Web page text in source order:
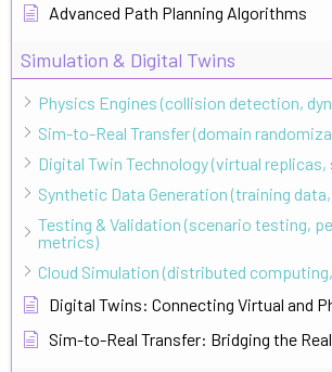
Advanced Path Planning Algorithms
Simulation & Digital Twins
Physics Engines (collision detection,
Sim-to-Real Transfer (domain
Digital Twin Technology (virtual
Synthetic Data Generation (training
Testing & Validation (scenario testing,
metrics)
Cloud Simulation (distributed
Digital Twins: Connecting Virtual and
Sim-to-Real Transfer: Bridging the